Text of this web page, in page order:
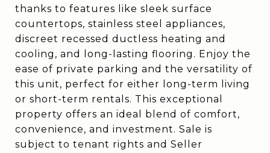
thanks to features like sleek surface
countertops, stainless steel appliances,
discreet recessed ductless heating and
cooling, and long-lasting flooring. Enjoy the
ease of private parking and the versatility of
this unit, perfect for either long-term living
or short-term rentals. This exceptional
property offers an ideal blend of comfort,
convenience, and investment. Sale is
subject to tenant rights and Seller